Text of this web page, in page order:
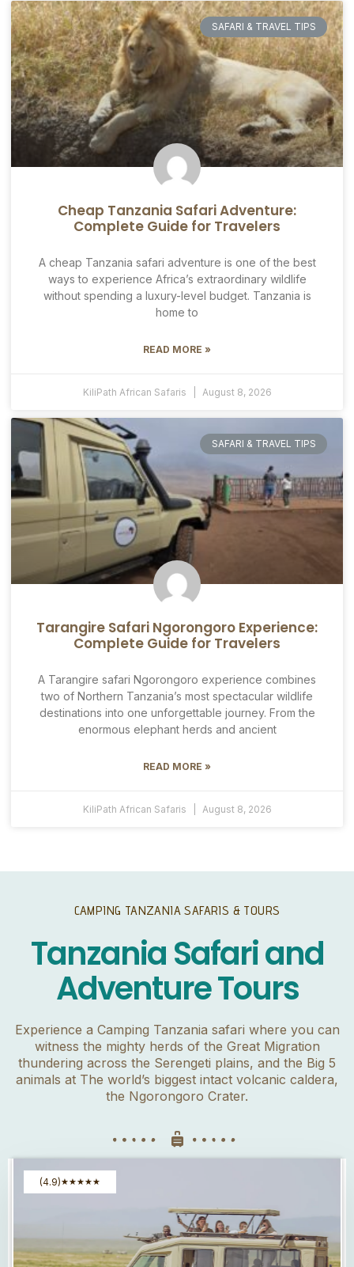
SAFARI & TRAVEL TIPS
Cheap Tanzania Safari Adventure:
Complete Guide for Travelers
A cheap Tanzania safari adventure is one of the best
ways to experience Africa’s extraordinary wildlife
without spending a luxury-level budget. Tanzania is
home to
READ MORE »
KiliPath African Safaris August 8, 2026
SAFARI & TRAVEL TIPS
Tarangire Safari Ngorongoro Experience:
Complete Guide for Travelers
A Tarangire safari Ngorongoro experience combines
two of Northern Tanzania’s most spectacular wildlife
destinations into one unforgettable journey. From the
enormous elephant herds and ancient
READ MORE »
KiliPath African Safaris August 8, 2026
CAMPING TANZANIA SAFARIS & TOURS
Tanzania Safari and
Adventure Tours
Experience a Camping Tanzania safari where you can
witness the mighty herds of the Great Migration
thundering across the Serengeti plains, and the Big 5
animals at The world’s biggest intact volcanic caldera,
the Ngorongoro Crater.
(4.9)★★★★★